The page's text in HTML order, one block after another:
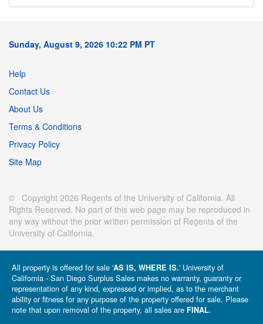
Sunday, August 9, 2026 10:22 PM PT
Help
Contact Us
About Us
Terms & Conditions
Privacy Policy
Site Map
© Copyright 2026 Regents of the University of California. All
Rights Reserved. No part of this web page may be reproduced in
any way without the prior written permission of Regents of the
University of California.
All property is offered for sale 'AS IS, WHERE IS.' University of
California - San Diego Surplus Sales makes no warranty, guaranty or
representation of any kind, expressed or implied, as to the merchant
ability or fitness for any purpose of the property offered for sale. Please
note that upon removal of the property, all sales are FINAL.